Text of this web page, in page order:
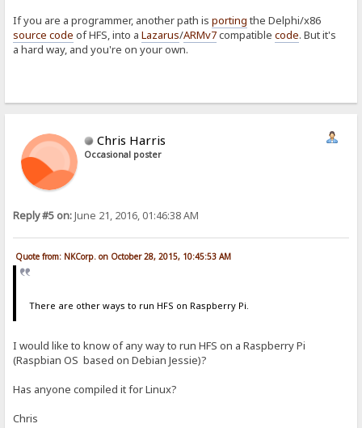
If you are a programmer, another path isporting the Delphi/x86
source code of HFS, into aLazarus/ARMv7compatiblecode. But it's
a hard way, and you're on your own.
Chris Harris
Occasional poster
Reply #5 on:June 21, 2016, 01:46:38 AM
Quote from: NKCorp. on October 28, 2015, 10:45:53 AM
There are other ways to run HFS on Raspberry Pi.
I would like to know of any way to run HFS on a Raspberry Pi
(Raspbian OS based on Debian Jessie)?
Has anyone compiled it for Linux?
Chris